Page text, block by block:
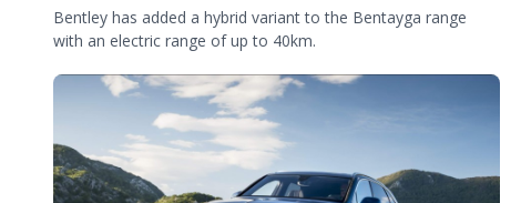
Bentley has added a hybrid variant to the Bentayga range
with an electric range of up to 40km.